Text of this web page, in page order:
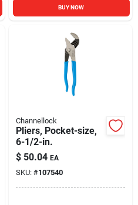
BUY NOW
Channellock
Pliers, Pocket-size,
6-1/2-in.
$ 50.04 EA
SKU: #107540